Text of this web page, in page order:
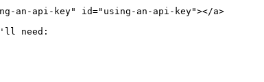
an-api-key" id="using-an-api-key"></a>
need: